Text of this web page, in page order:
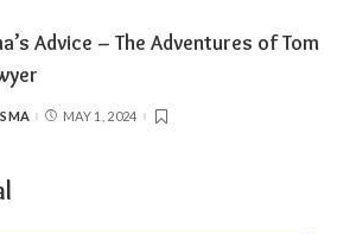
Advice – The Adventures of Tom
MAY 1, 2024